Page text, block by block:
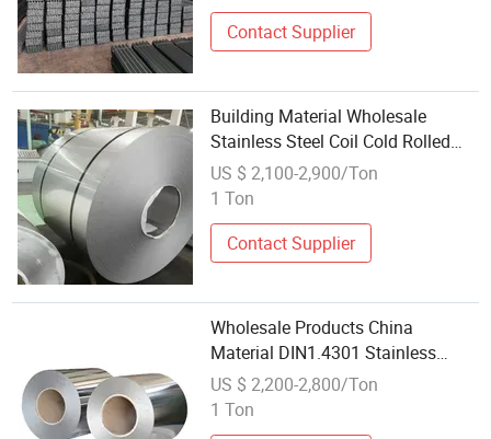
Contact Supplier
Building Material Wholesale
Stainless Steel Coil Cold Rolled
Steel Coil
430/Ss430/En1.4016/DIN1.4016
US $ 2,100-2,900/Ton
1 Ton
Contact Supplier
Wholesale Products China
Material DIN1.4301 Stainless
Steel Coil 304 Prices
US $ 2,200-2,800/Ton
1 Ton